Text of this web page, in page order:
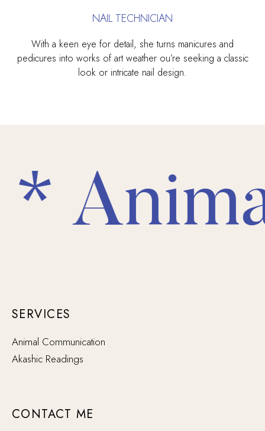
NAIL TECHNICIAN
With a keen eye for detail, she turns manicures and
pedicures into works of art weather ou’re seeking a classic
look or intricate nail design.
SERVICES
Animal Communication
Akashic Readings
CONTACT ME